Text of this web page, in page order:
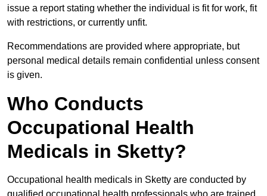
issue a report stating whether the individual is fit for work, fit
with restrictions, or currently unfit.
Recommendations are provided where appropriate, but
personal medical details remain confidential unless consent
is given.
Who Conducts
Occupational Health
Medicals in Sketty?
Occupational health medicals in Sketty are conducted by